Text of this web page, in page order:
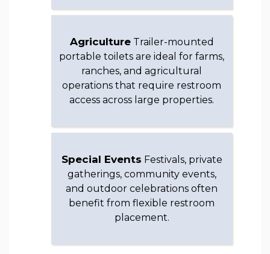
AgricultureTrailer-mounted
portable toilets are ideal for farms,
ranches, and agricultural
operations that require restroom
access across large properties.
Special Events Festivals, private
gatherings, community events,
and outdoor celebrations often
benefit from flexible restroom
placement.